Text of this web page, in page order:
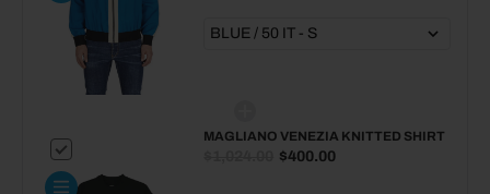
MAGLIANO VENEZIA KNITTED SHIRT
$400.00